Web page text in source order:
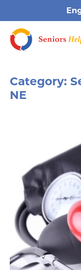
Category:
NE